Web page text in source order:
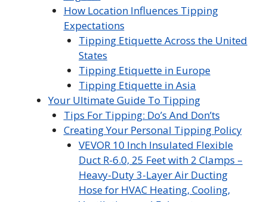
How Location Influences Tipping
Expectations
Tipping Etiquette Across the United
States
Tipping Etiquette in Europe
Tipping Etiquette in Asia
Your Ultimate Guide To Tipping
Tips For Tipping: Do’s And Don’ts
Creating Your Personal Tipping Policy
VEVOR 10 Inch Insulated Flexible
Duct R-6.0, 25 Feet with 2 Clamps –
Heavy-Duty 3-Layer Air Ducting
Hose for HVAC Heating, Cooling,